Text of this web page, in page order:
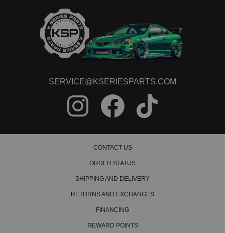
SERVICE@KSERIESPARTS.COM
CONTACT US
ORDER STATUS
SHIPPING AND DELIVERY
RETURNS AND EXCHANGES
FINANCING
REWARD POINTS